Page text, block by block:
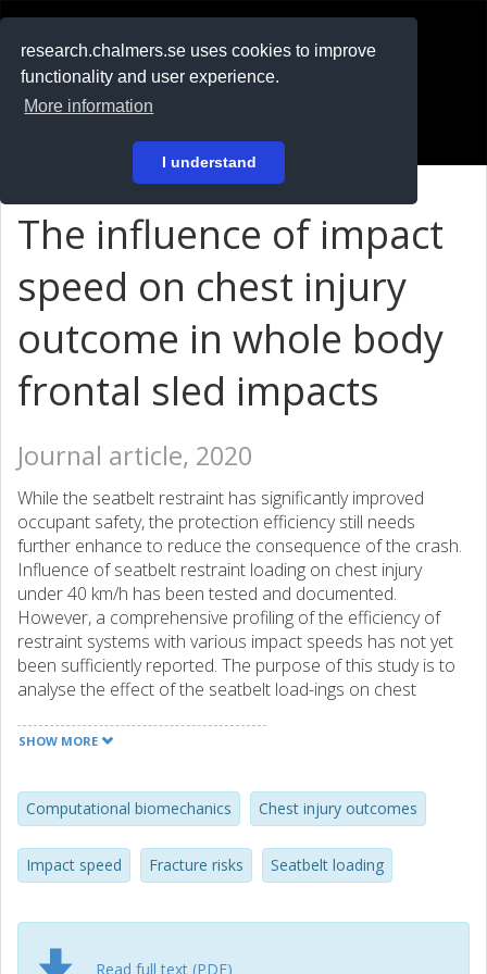
research.chalmers.se uses cookies to improve
functionality and user experience.
More information
I understand
På svenska
The influence of impact
speed on chest injury
outcome in whole body
frontal sled impacts
Journal article, 2020
While the seatbelt restraint has significantly improved
occupant safety, the protection efficiency still needs
further enhance to reduce the consequence of the crash.
Influence of seatbelt restraint loading on chest injury
under 40 km/h has been tested and documented.
However, a comprehensive profiling of the efficiency of
restraint systems with various impact speeds has not yet
been sufficiently reported. The purpose of this study is to
analyse the effect of the seatbelt load-ings on chest
human body Finite Element (FE) model. Based on the
Human Subjects (PMHS). Chest injury outcomes from
simulations are analysed in terms of design variables, such
as seatbelt position parameters and collision speed in a
full factorial experimental design. These outcomes are
four-point chest deflections caused by the change of the
parameters. The results indicate that impact speed does
SHOW MORE
Computational biomechanics Chest injury outcomes
Impact speed Fracture risks Seatbelt loading
Read full text (PDF)